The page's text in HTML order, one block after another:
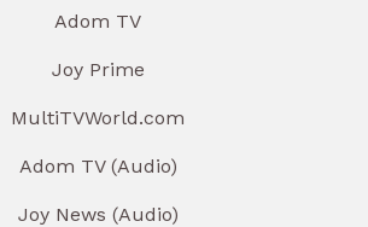
Adom TV
Joy Prime
MultiTVWorld.com
Adom TV (Audio)
Joy News (Audio)